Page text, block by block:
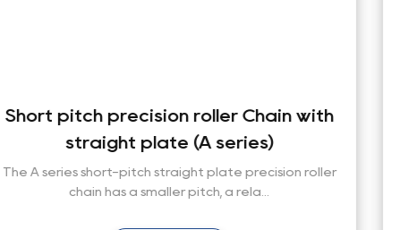
Short pitch precision roller Chain
straight plate (B series)
The base chain dimensions of conveyor roller
comply with ISO, ASME/ANSI, DIN, JIS a...